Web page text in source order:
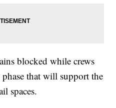
blocked while crews
that will support the
spaces.